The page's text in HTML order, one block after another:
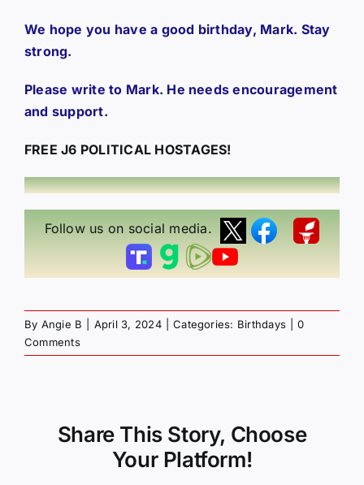
We hope you have a good birthday, Mark. Stay
strong.
Please write to Mark. He needs encouragement
and support.
FREE J6 POLITICAL HOSTAGES!
Follow us on social media.
By Angie B April 3, 2024 Categories: Birthdays
0
Comments
Share This Story, Choose
Your Platform!